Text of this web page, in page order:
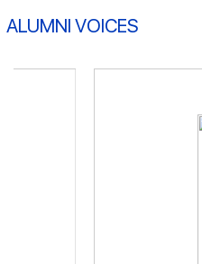
ALUMNI VOICES